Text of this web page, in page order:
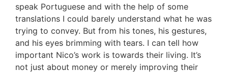
speak Portuguese and with the help of some
translations I could barely understand what he was
trying to convey. But from his tones, his gestures,
and his eyes brimming with tears. I can tell how
important Nico’s work is towards their living. It’s
not just about money or merely improving their